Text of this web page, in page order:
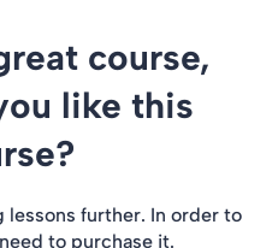
course,
like this
further. In order to
to purchase it.